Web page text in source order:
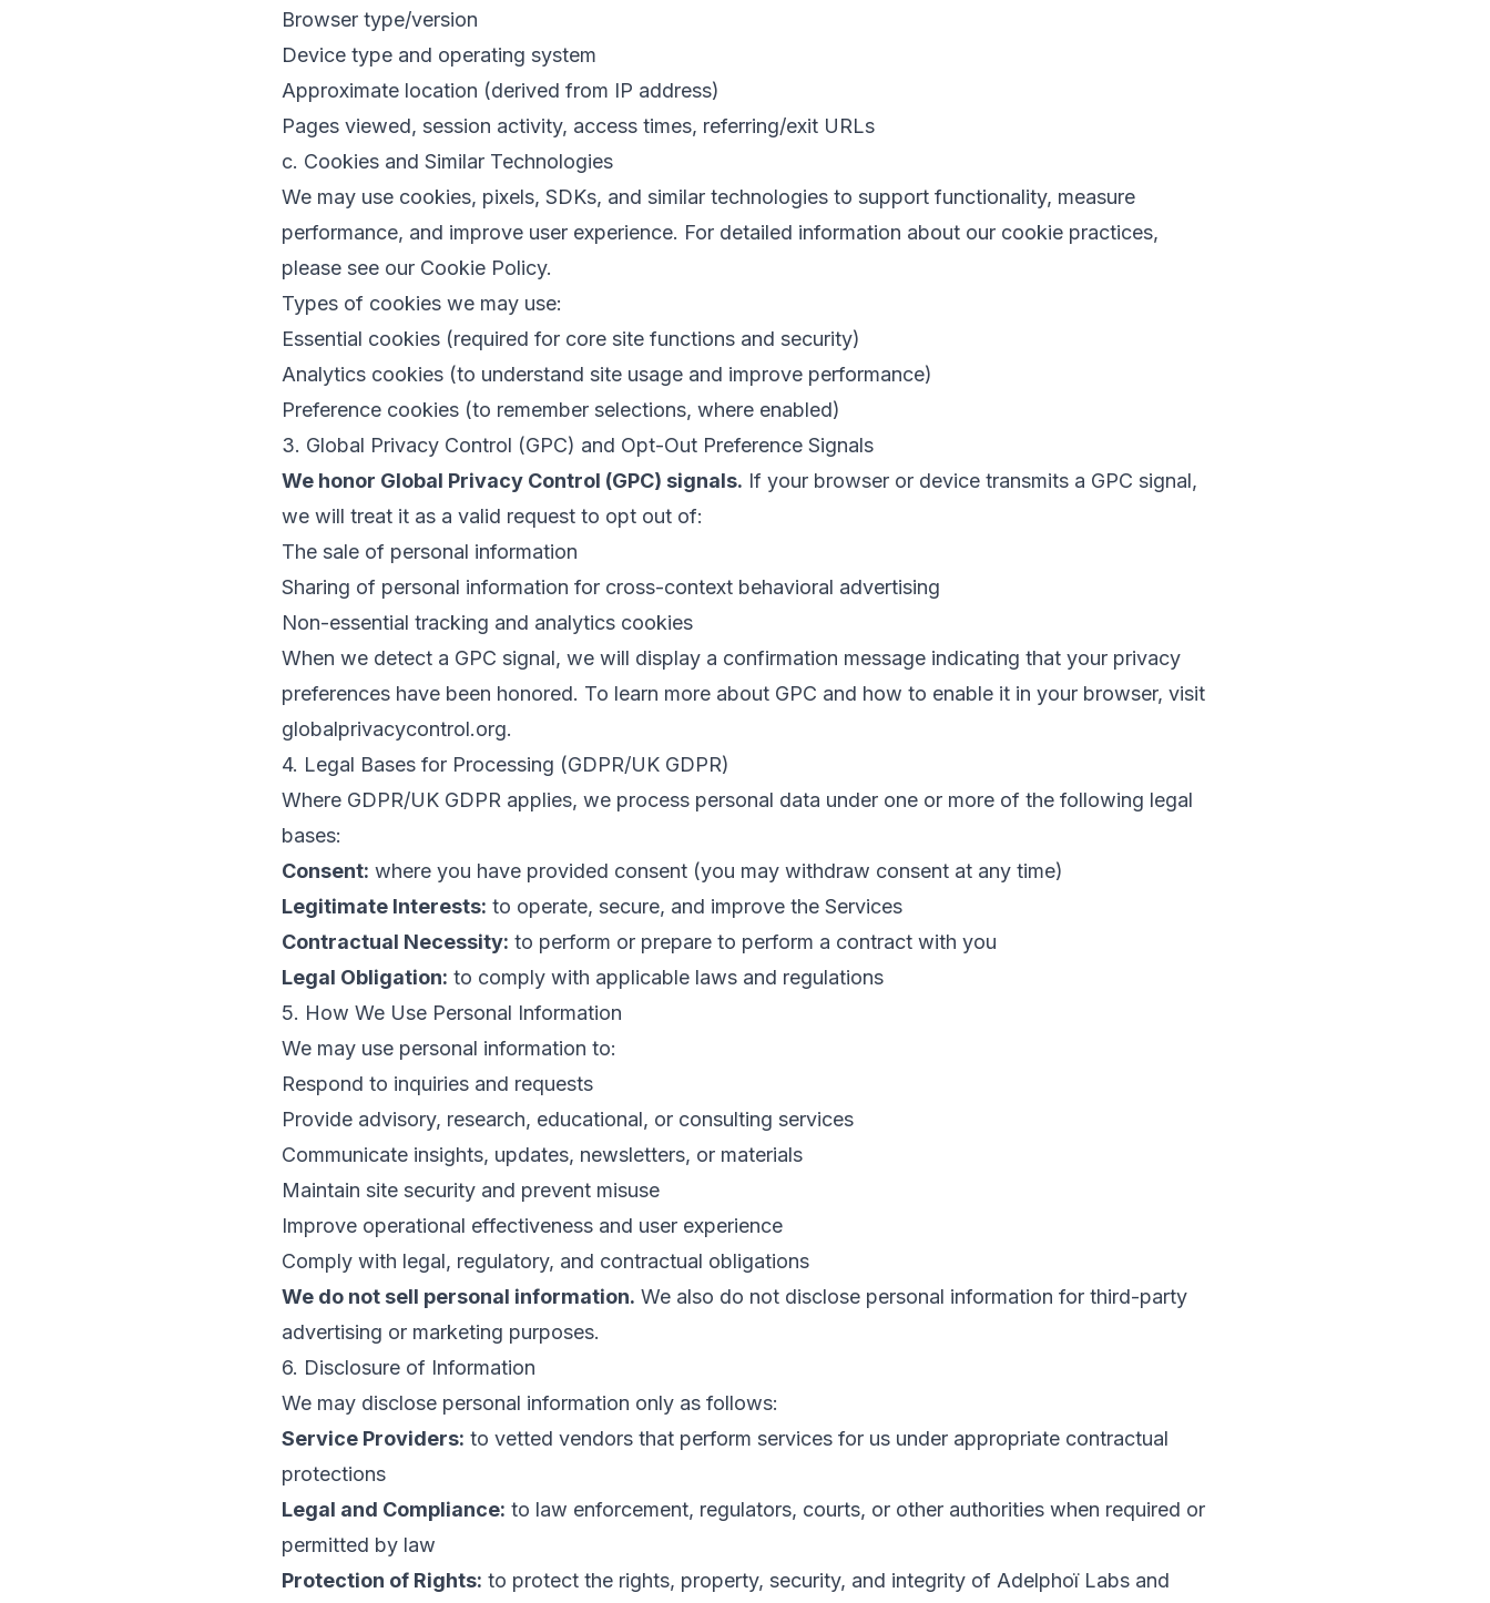
Browser type/version
Device type and operating system
Approximate location (derived from IP address)
Pages viewed, session activity, access times, referring/exit URLs
c. Cookies and Similar Technologies
We may use cookies, pixels, SDKs, and similar technologies to support functionality, measure
performance, and improve user experience. For detailed information about our cookie practices,
please see our Cookie Policy.
Types of cookies we may use:
Essential cookies (required for core site functions and security)
Analytics cookies (to understand site usage and improve performance)
Preference cookies (to remember selections, where enabled)
3. Global Privacy Control (GPC) and Opt-Out Preference Signals
We honor Global Privacy Control (GPC) signals. If your browser or device transmits a GPC signal,
we will treat it as a valid request to opt out of:
The sale of personal information
Sharing of personal information for cross-context behavioral advertising
Non-essential tracking and analytics cookies
When we detect a GPC signal, we will display a confirmation message indicating that your privacy
preferences have been honored. To learn more about GPC and how to enable it in your browser, visit
globalprivacycontrol.org.
4. Legal Bases for Processing (GDPR/UK GDPR)
Where GDPR/UK GDPR applies, we process personal data under one or more of the following legal
bases:
Consent: where you have provided consent (you may withdraw consent at any time)
Legitimate Interests: to operate, secure, and improve the Services
Contractual Necessity: to perform or prepare to perform a contract with you
Legal Obligation: to comply with applicable laws and regulations
5. How We Use Personal Information
We may use personal information to:
Respond to inquiries and requests
Provide advisory, research, educational, or consulting services
Communicate insights, updates, newsletters, or materials
Maintain site security and prevent misuse
Improve operational effectiveness and user experience
Comply with legal, regulatory, and contractual obligations
We do not sell personal information. We also do not disclose personal information for third-party
advertising or marketing purposes.
6. Disclosure of Information
We may disclose personal information only as follows:
Service Providers: to vetted vendors that perform services for us under appropriate contractual
protections
Legal and Compliance: to law enforcement, regulators, courts, or other authorities when required or
permitted by law
Protection of Rights: to protect the rights, property, security, and integrity of Adelphoï Labs and